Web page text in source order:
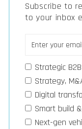
Subscribe to
to your inbox
Strategic
Strategy,
Digital
Smart build
Next-gen